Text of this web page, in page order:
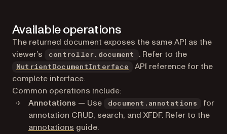
Available operations
The returned document exposes the same API as the
viewer’s
controller.document . Refer to the
NutrientDocumentInterface (opens in a new tab)
API reference for the
complete interface.
Common operations include:
Annotations — Use document.annotations
for
annotation CRUD, search, and XFDF. Refer to the
annotations guide.